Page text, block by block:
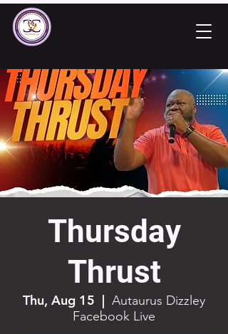
Thursday
Thrust
Thu, Aug 15
  |
Autaurus Dizzley
Facebook Live